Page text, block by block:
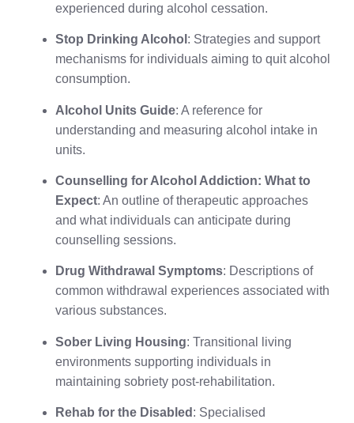
experienced during alcohol cessation.
Stop Drinking Alcohol : Strategies and support
mechanisms for individuals aiming to quit alcohol
consumption.
Alcohol Units Guide: A reference for
understanding and measuring alcohol intake in
units.
Counselling for Alcohol Addiction: What to
Expect: An outline of therapeutic approaches
and what individuals can anticipate during
counselling sessions.
Drug Withdrawal Symptoms: Descriptions of
common withdrawal experiences associated with
various substances.
Sober Living Housing: Transitional living
environments supporting individuals in
maintaining sobriety post-rehabilitation.
Rehab for the Disabled : Specialised